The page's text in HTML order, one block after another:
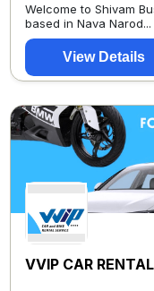
Welcome to Shivam
based in Nava Narod...
View Details
VVIP CAR